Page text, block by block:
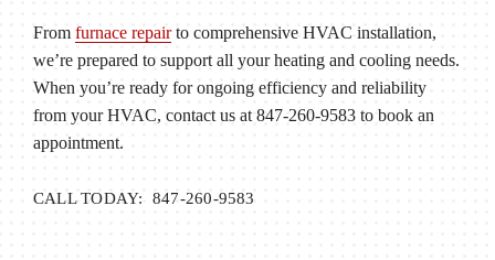
From furnace repairto comprehensive HVAC installation,
we’re prepared to support all your heating and cooling needs.
When you’re ready for ongoing efficiency and reliability
from your HVAC, contact us at 847-260-9583 to book an
appointment.
CALL TODAY: 847-260-9583